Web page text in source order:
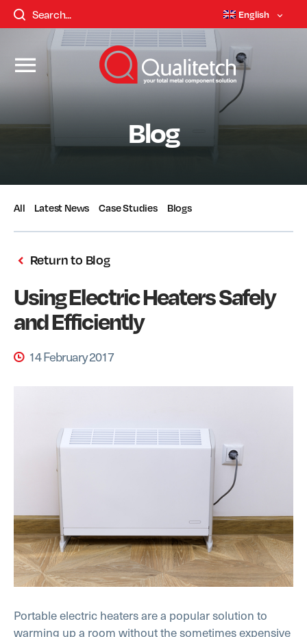
English
Blog
All Latest News Case Studies Blogs
Return to Blog
Using Electric Heaters Safely
and Efficiently
14 February 2017
Portable electric heaters are a popular solution to
warming up a room without the sometimes expensive